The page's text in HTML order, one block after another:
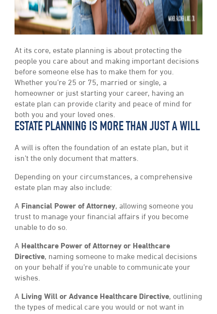
At its core, estate planning is about protecting the
people you care about and making important decisions
before someone else has to make them for you.
Whether you’re 25 or 75, married or single, a
homeowner or just starting your career, having an
estate plan can provide clarity and peace of mind for
both you and your loved ones.
ESTATE PLANNING IS MORE THAN JUST A WILL
A will is often the foundation of an estate plan, but it
isn’t the only document that matters.
Depending on your circumstances, a comprehensive
estate plan may also include:
A Financial Power of Attorney, allowing someone you
trust to manage your financial affairs if you become
unable to do so.
A Healthcare Power of Attorney or Healthcare
Directive, naming someone to make medical decisions
on your behalf if you’re unable to communicate your
wishes.
A Living Will or Advance Healthcare Directive, outlining
the types of medical care you would or not want in